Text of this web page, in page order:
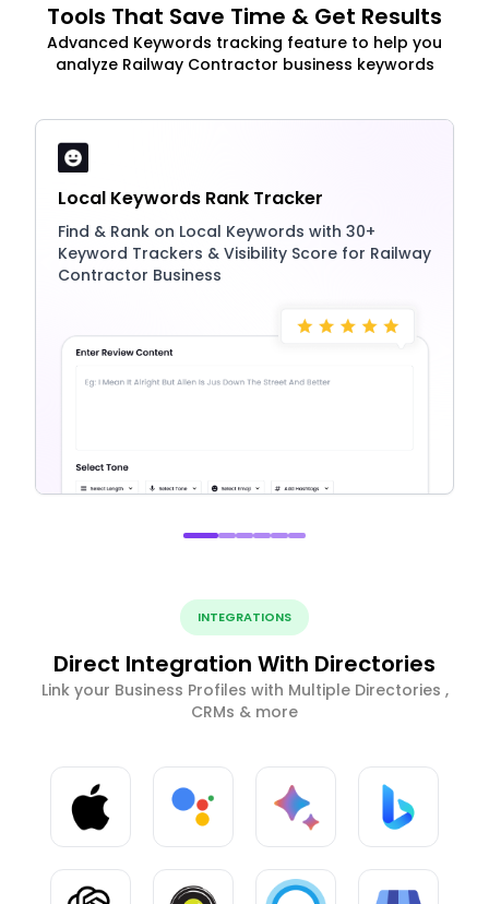
Tools That Save Time & Get Results
Advanced Keywords tracking feature to help you
analyze Railway Contractor business keywords
Local Keywords Rank Tracker
Find & Rank on Local Keywords with 30+
Keyword Trackers & Visibility Score for Railway
Contractor Business
INTEGRATIONS
Direct Integration With Directories
Link your Business Profiles with Multiple Directories ,
CRMs & more